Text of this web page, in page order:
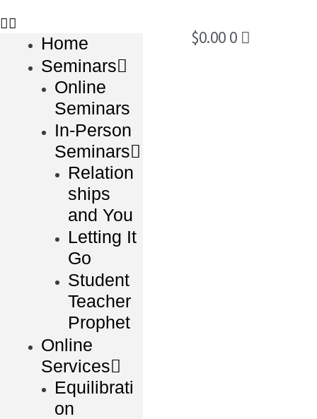
Home
Seminars
Online
Seminars
In-Person
Seminars
Relation
ships
and You
Letting It
Go
Student
Teacher
Prophet
Online
Services
Equilibrati
on
$0.00 0